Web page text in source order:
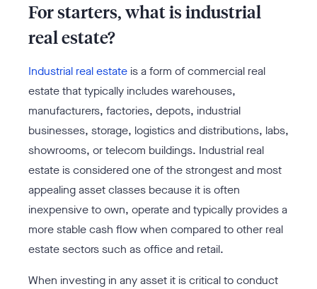
For starters, what is industrial
real estate?
Industrial real estate is a form of commercial real
estate that typically includes warehouses,
manufacturers, factories, depots, industrial
businesses, storage, logistics and distributions, labs,
showrooms, or telecom buildings. Industrial real
estate is considered one of the strongest and most
appealing asset classes because it is often
inexpensive to own, operate and typically provides a
more stable cash flow when compared to other real
estate sectors such as office and retail.
When investing in any asset it is critical to conduct